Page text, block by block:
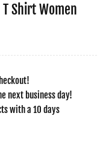
Shirt Women
next business day!
with a 10 days